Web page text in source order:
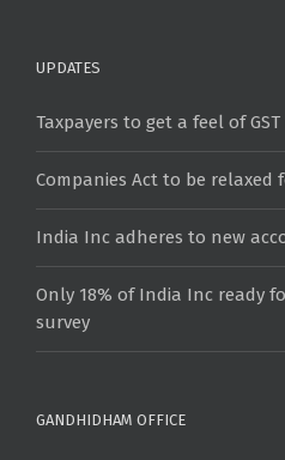
UPDATES
Taxpayers to get a feel of
Companies Act to be relaxed
India Inc adheres to new
Only 18% of India Inc ready
survey
GANDHIDHAM OFFICE